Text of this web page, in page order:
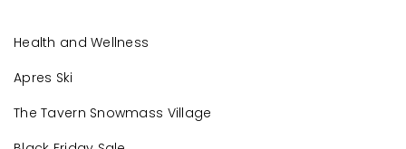
Health and Wellness
Apres Ski
The Tavern Snowmass Village